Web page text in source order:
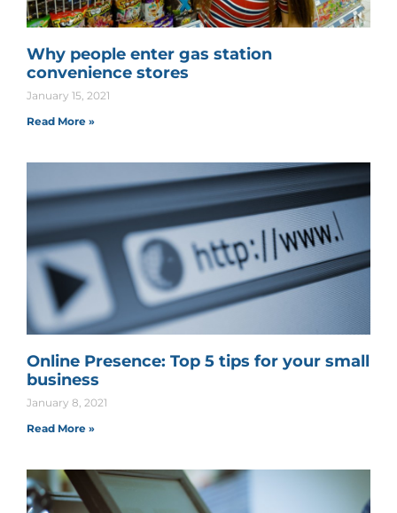
Why people enter gas station
convenience stores
January 15, 2021
Read More »
Online Presence: Top 5 tips for your small
business
January 8, 2021
Read More »